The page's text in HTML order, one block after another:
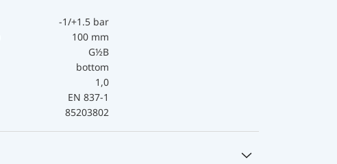
-1/+1.5 bar
100 mm
G½B
bottom
1,0
EN 837-1
85203802